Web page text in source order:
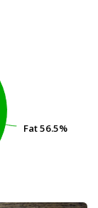
Fat56.5%
Fat56.5%